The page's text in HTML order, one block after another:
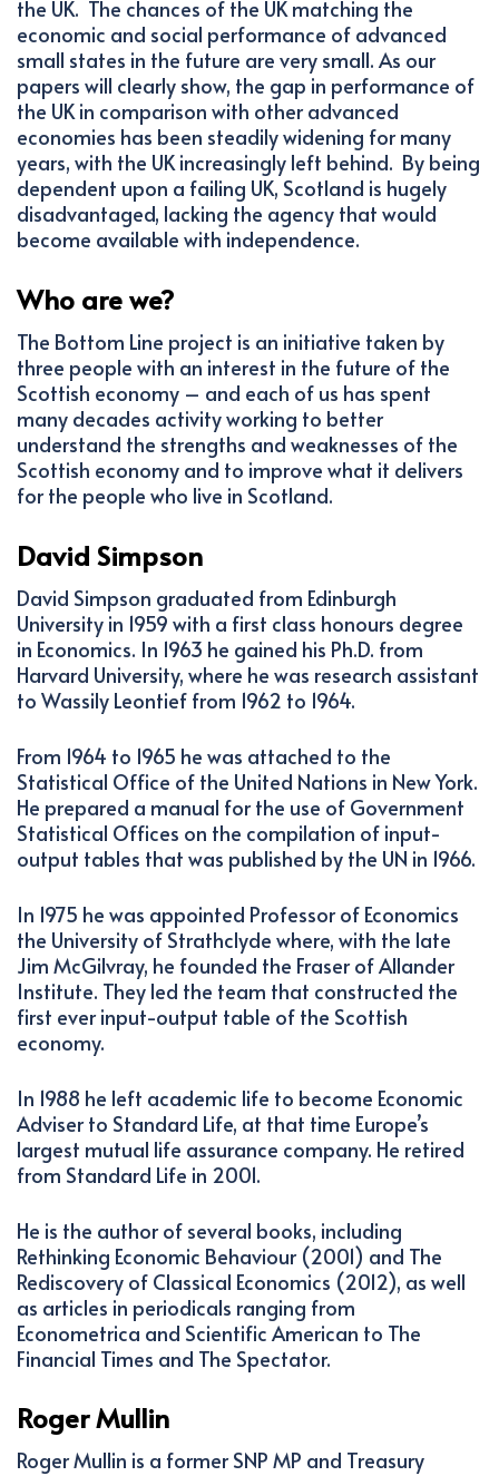
the UK. The chances of the UK matching the
economic and social performance of advanced
small states in the future are very small. As our
papers will clearly show, the gap in performance of
the UK in comparison with other advanced
economies has been steadily widening for many
years, with the UK increasingly left behind. By being
dependent upon a failing UK, Scotland is hugely
disadvantaged, lacking the agency that would
become available with independence.
Who are we?
The Bottom Line project is an initiative taken by
three people with an interest in the future of the
Scottish economy – and each of us has spent
many decades activity working to better
understand the strengths and weaknesses of the
Scottish economy and to improve what it delivers
for the people who live in Scotland.
David Simpson
David Simpson graduated from Edinburgh
University in 1959 with a first class honours degree
in Economics. In 1963 he gained his Ph.D. from
Harvard University, where he was research assistant
to Wassily Leontief from 1962 to 1964.
From 1964 to 1965 he was attached to the
Statistical Office of the United Nations in New York.
He prepared a manual for the use of Government
Statistical Offices on the compilation of input-
output tables that was published by the UN in 1966.
In 1975 he was appointed Professor of Economics
the University of Strathclyde where, with the late
Jim McGilvray, he founded the Fraser of Allander
Institute. They led the team that constructed the
first ever input-output table of the Scottish
economy.
In 1988 he left academic life to become Economic
Adviser to Standard Life, at that time Europe’s
largest mutual life assurance company. He retired
from Standard Life in 2001.
He is the author of several books, including
Rethinking Economic Behaviour (2001) and The
Rediscovery of Classical Economics (2012), as well
as articles in periodicals ranging from
Econometrica and Scientific American to The
Financial Times and The Spectator.
Roger Mullin
Roger Mullin is a former SNP MP and Treasury